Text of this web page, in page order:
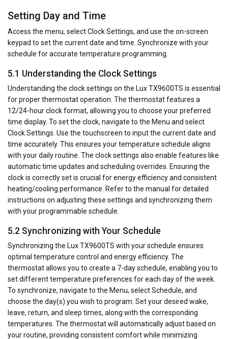
Setting Day and Time
Access the menu, select Clock Settings, and use the on-screen
keypad to set the current date and time. Synchronize with your
schedule for accurate temperature programming.
5.1 Understanding the Clock Settings
Understanding the clock settings on the Lux TX9600TS is essential
for proper thermostat operation. The thermostat features a
12/24-hour clock format, allowing you to choose your preferred
time display. To set the clock, navigate to the Menu and select
Clock Settings. Use the touchscreen to input the current date and
time accurately. This ensures your temperature schedule aligns
with your daily routine. The clock settings also enable features like
automatic time updates and scheduling overrides. Ensuring the
clock is correctly set is crucial for energy efficiency and consistent
heating/cooling performance. Refer to the manual for detailed
instructions on adjusting these settings and synchronizing them
with your programmable schedule.
5.2 Synchronizing with Your Schedule
Synchronizing the Lux TX9600TS with your schedule ensures
optimal temperature control and energy efficiency. The
thermostat allows you to create a 7-day schedule, enabling you to
set different temperature preferences for each day of the week.
To synchronize, navigate to the Menu, select Schedule, and
choose the day(s) you wish to program. Set your desired wake,
leave, return, and sleep times, along with the corresponding
temperatures. The thermostat will automatically adjust based on
your routine, providing consistent comfort while minimizing